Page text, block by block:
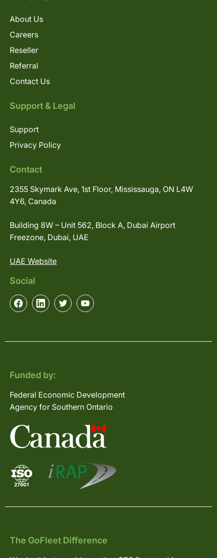
About Us
Careers
Reseller
Referral
Contact Us
Support & Legal
Support
Privacy Policy
Contact
2355 Skymark Ave, 1st Floor, Mississauga, ON L4W
4Y6, Canada
Building 8W – Unit 562, Block A, Dubai Airport
Freezone, Dubai, UAE
UAE Website
Social
Funded by:
Federal Economic Development
Agency for Southern Ontario
The GoFleet Difference